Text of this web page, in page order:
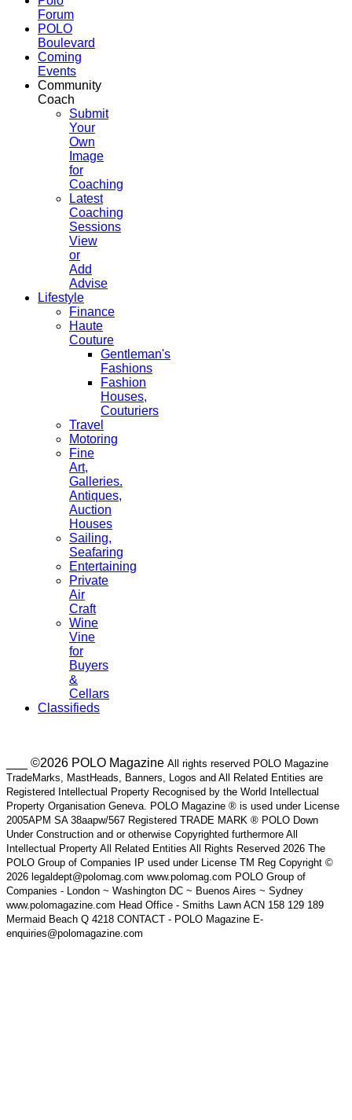
Forum
POLO
Boulevard
Coming
Events
Community
Coach
Submit
Your
Own
Image
for
Coaching
Latest
Coaching
Sessions
View
or
Add
Advise
Lifestyle
Finance
Haute
Couture
Gentleman's
Fashions
Fashion
Houses,
Couturiers
Travel
Motoring
Fine
Art,
Galleries.
Antiques,
Auction
Houses
Sailing,
Seafaring
Entertaining
Private
Air
Craft
Wine
Vine
for
Buyers
&
Cellars
Classifieds
___ ©2026 POLO Magazine All rights reserved POLO Magazine
TradeMarks, MastHeads, Banners, Logos and All Related Entities are
Registered Intellectual Property Recognised by the World Intellectual
Property Organisation Geneva. POLO Magazine ® is used under License
2005APM SA 38aapw/567 Registered TRADE MARK ® POLO Down
Under Construction and or otherwise Copyrighted furthermore All
Intellectual Property All Related Entities All Rights Reserved 2026 The
POLO Group of Companies IP used under License TM Reg Copyright ©
2026 legaldept@polomag.com www.polomag.com POLO Group of
Companies - London ~ Washington DC ~ Buenos Aires ~ Sydney
www.polomagazine.com Head Office - Smiths Lawn ACN 158 129 189
Mermaid Beach Q 4218 CONTACT - POLO Magazine E-
enquiries@polomagazine.com